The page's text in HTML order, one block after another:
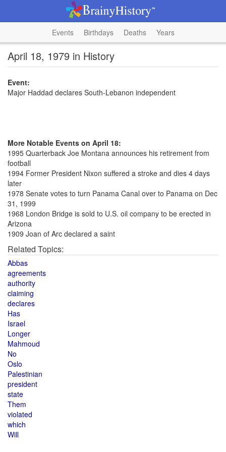
Events Birthdays Deaths Years
April 18, 1979 in History
Event:
Major Haddad declares South-Lebanon independent
More Notable Events on April 18:
1995 Quarterback Joe Montana announces his retirement from
football
1994 Former President Nixon suffered a stroke and dies 4 days
later
1978 Senate votes to turn Panama Canal over to Panama on Dec
31, 1999
1968 London Bridge is sold to U.S. oil company to be erected in
Arizona
1909 Joan of Arc declared a saint
Related Topics:
Abbas
agreements
authority
claiming
declares
Has
Israel
Longer
Mahmoud
No
Oslo
Palestinian
president
state
Them
violated
which
Will